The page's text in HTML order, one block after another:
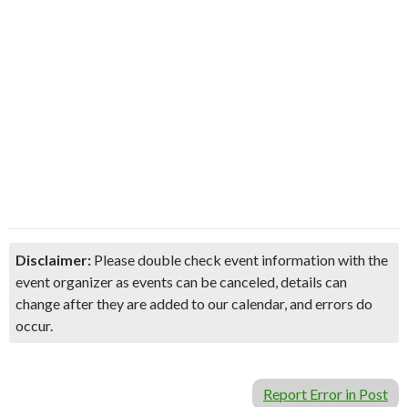
Disclaimer: Please double check event information with the
event organizer as events can be canceled, details can
change after they are added to our calendar, and errors do
occur.
Report Error in Post